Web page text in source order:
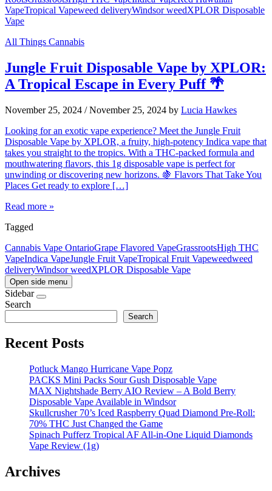
VapeTropical Vapeweed deliveryWindsor weedXPLOR Disposable
Vape
All Things Cannabis
Jungle Fruit Disposable Vape by XPLOR:
A Tropical Escape in Every Puff 🌴
November 25, 2024 / November 25, 2024 by Lucia Hawkes
Looking for an exotic vape experience? Meet the Jungle Fruit
Disposable Vape by XPLOR, a fruity, high-potency Indica vape that
takes you straight to the tropics. With a THC-packed formula and
mouthwatering flavors, this 1g disposable vape is perfect for
unwinding or discovering new horizons. 🍇 Flavors That Take You
Places Get ready to explore […]
Read more »
Tagged
Cannabis Vape OntarioGrape Flavored VapeGrassrootsHigh THC
VapeIndica VapeJungle Fruit VapeTropical Fruit Vapeweedweed
deliveryWindsor weedXPLOR Disposable Vape
Open side menu
Sidebar
Search
Search
Recent Posts
Potluck Mango Hurricane Vape Popz
PACKS Mini Packs Sour Gush Disposable Vape
MAX Nightshade Berry AIO Review – A Bold Berry
Disposable Vape Available in Windsor
Skullcrusher 70’s Iced Raspberry Quad Diamond Pre-Roll:
70% THC Just Changed the Game
Spinach Pufferz Tropical AF All-in-One Liquid Diamonds
Vape Review (1g)
Archives